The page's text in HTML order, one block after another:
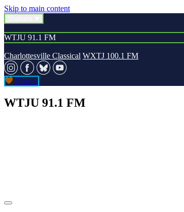
Skip to main content
WTJU 91.1 FM
Charlottesville Classical WXTJ 100.1 FM
Donate
WTJU 91.1 FM